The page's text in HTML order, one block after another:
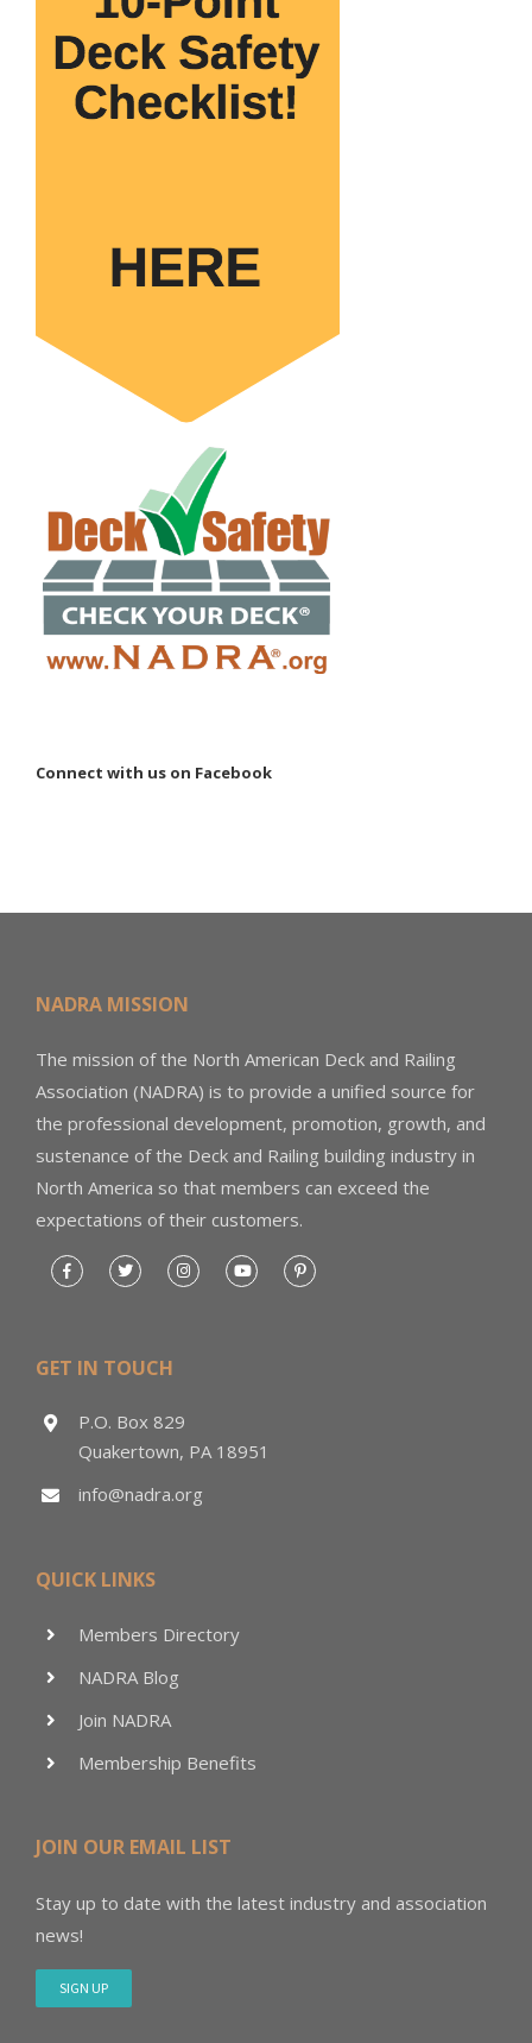
Connect with us on Facebook
NADRA MISSION
The mission of the North American Deck and Railing
Association (NADRA) is to provide a unified source for
the professional development, promotion, growth, and
sustenance of the Deck and Railing building industry in
North America so that members can exceed the
expectations of their customers.
GET IN TOUCH
P.O. Box 829
Quakertown, PA 18951
info@nadra.org
QUICK LINKS
Members Directory
NADRA Blog
Join NADRA
Membership Benefits
JOIN OUR EMAIL LIST
Stay up to date with the latest industry and association
news!
SIGN UP